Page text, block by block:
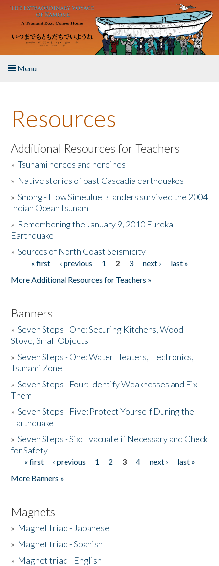
Skip to main content
Menu
About the Book
Listen to the Book
Activities
The Story & Student Exchange
Donate
Resources
Additional Resources for Teachers
»Tsunami heroes and heroines
» Native stories of past Cascadia earthquakes
»Smong - How Simeulue Islanders survived the 2004
Indian Ocean tsunam
» Remembering the January 9, 2010 Eureka
Earthquake
»Sources of North Coast Seismicity
Pages« first ‹ previous 1 2 3 next ›
last »
More Additional Resources for Teachers »
Banners
»Seven Steps - One: Securing Kitchens, Wood
Stove, Small Objects
»Seven Steps - One: Water Heaters,Electronics,
Tsunami Zone
»Seven Steps - Four: Identify Weaknesses and Fix
Them
»Seven Steps - Five: Protect Yourself During the
Earthquake
»Seven Steps - Six: Evacuate if Necessary and Check
for Safety
Pages
« first ‹ previous 1 2 3 4 next ›
last »
More Banners »
Magnets
» Magnet triad - Japanese
» Magnet triad - Spanish
» Magnet triad - English